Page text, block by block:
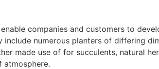
companies and customers to
numerous planters of differing
made use of for succulents, natural
atmosphere.